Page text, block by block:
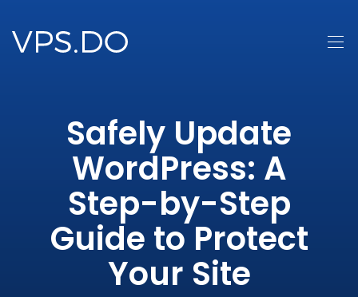
Safely Update
WordPress: A
Step-by-Step
Guide to Protect
Your Site